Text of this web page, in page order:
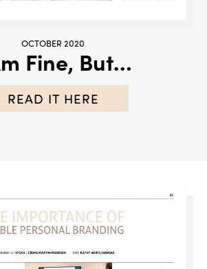
OCTOBER 2020
Fine, But…
READ IT HERE